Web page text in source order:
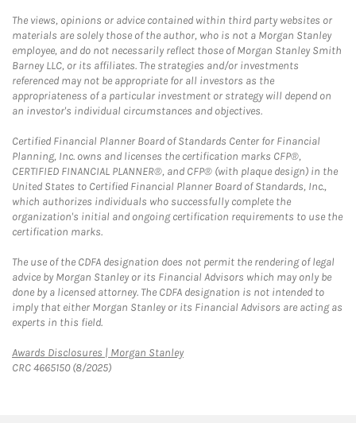
The views, opinions or advice contained within third party websites or
materials are solely those of the author, who is not a Morgan Stanley
employee, and do not necessarily reflect those of Morgan Stanley Smith
Barney LLC, or its affiliates. The strategies and/or investments
referenced may not be appropriate for all investors as the
appropriateness of a particular investment or strategy will depend on
an investor's individual circumstances and objectives.
Certified Financial Planner Board of Standards Center for Financial
Planning, Inc. owns and licenses the certification marks CFP®,
CERTIFIED FINANCIAL PLANNER®, and CFP® (with plaque design) in the
United States to Certified Financial Planner Board of Standards, Inc.,
which authorizes individuals who successfully complete the
organization's initial and ongoing certification requirements to use the
certification marks.
The use of the CDFA designation does not permit the rendering of legal
advice by Morgan Stanley or its Financial Advisors which may only be
done by a licensed attorney. The CDFA designation is not intended to
imply that either Morgan Stanley or its Financial Advisors are acting as
experts in this field.
Awards Disclosures | Morgan StanleyLink Opens in New Tab
CRC 4665150 (8/2025)